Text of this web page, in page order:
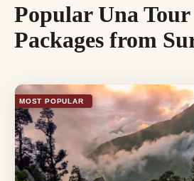
Popular Una Tour
Packages from
MOST POPULAR